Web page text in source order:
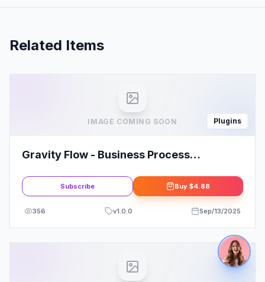
Related Items
IMAGE COMING SOON Plugins
Gravity Flow - Business Process
Subscribe Buy $4.88
356 v1.0.0 Sep/13/2025